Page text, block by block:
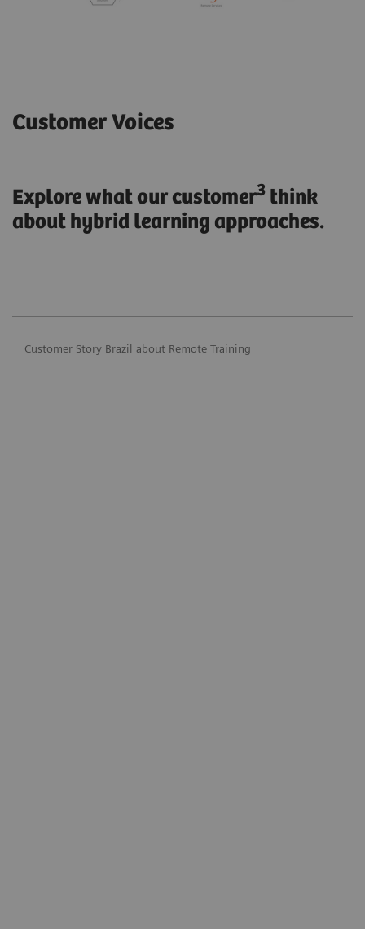
Customer Voices
Explore what our customer3 think
about hybrid learning approaches.
Customer Story Brazil about Remote Training